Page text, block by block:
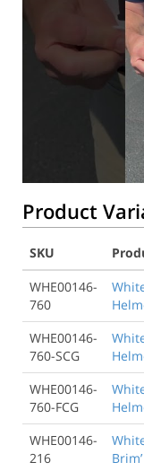
Product
SKU
WHE00146-
760
WHE00146-
760-SCG
WHE00146-
760-FCG
WHE00146-
216